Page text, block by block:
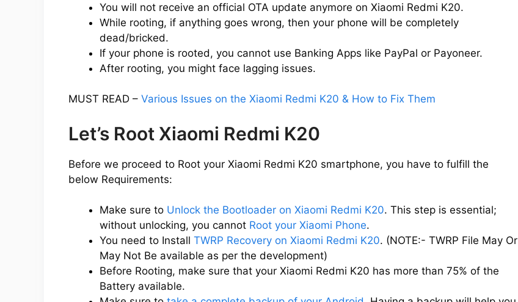
You will not receive an official OTA update anymore on Xiaomi Redmi K20.
While rooting, if anything goes wrong, then your phone will be completely
dead/bricked.
If your phone is rooted, you cannot use Banking Apps like PayPal or Payoneer.
After rooting, you might face lagging issues.
MUST READ – Various Issues on the Xiaomi Redmi K20 & How to Fix Them
Let’s Root Xiaomi Redmi K20
Before we proceed to Root your Xiaomi Redmi K20 smartphone, you have to fulfill the
below Requirements:
Make sure to Unlock the Bootloader on Xiaomi Redmi K20. This step is essential;
without unlocking, you cannot Root your Xiaomi Phone.
You need to Install TWRP Recovery on Xiaomi Redmi K20. (NOTE:- TWRP File May Or
May Not Be available as per the development)
Before Rooting, make sure that your Xiaomi Redmi K20 has more than 75% of the
Battery available.